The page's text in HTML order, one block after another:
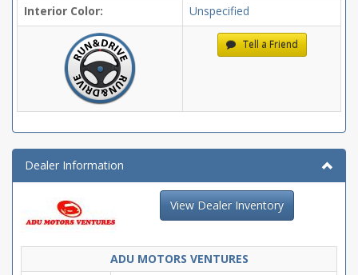
Interior Color:
Unspecified
Tell a Friend
Dealer Information
View Dealer Inventory
ADU MOTORS VENTURES